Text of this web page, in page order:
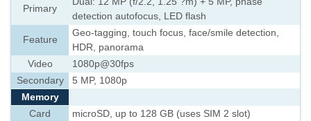
Primary
detection autofocus, LED flash
Feature
Geo-tagging, touch focus, face/smile detection,
HDR, panorama
Video
1080p@30fps
Secondary
5 MP, 1080p
Memory
Card
microSD, up to 128 GB (uses SIM 2 slot)